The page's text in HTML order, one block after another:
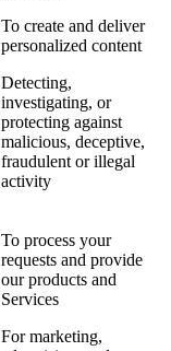
To create and deliver
personalized content
Detecting,
investigating, or
protecting against
malicious, deceptive,
fraudulent or illegal
activity
To process your
requests and provide
our products and
Services
For marketing,